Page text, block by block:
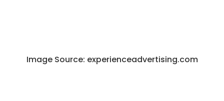
Image Source: experienceadvertising.com